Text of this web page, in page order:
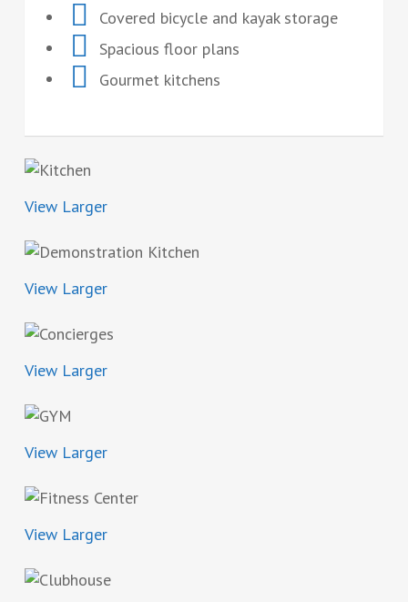
Covered bicycle and kayak storage
Spacious floor plans
Gourmet kitchens
View Larger
View Larger
View Larger
View Larger
View Larger